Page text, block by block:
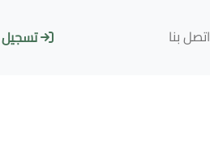
اتصل بنا